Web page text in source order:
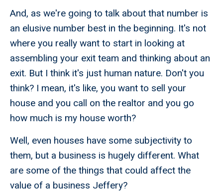
And, as we're going to talk about that number is
an elusive number best in the beginning. It's not
where you really want to start in looking at
assembling your exit team and thinking about an
exit. But I think it's just human nature. Don't you
think? I mean, it's like, you want to sell your
house and you call on the realtor and you go
how much is my house worth?
Well, even houses have some subjectivity to
them, but a business is hugely different. What
are some of the things that could affect the
value of a business Jeffery?